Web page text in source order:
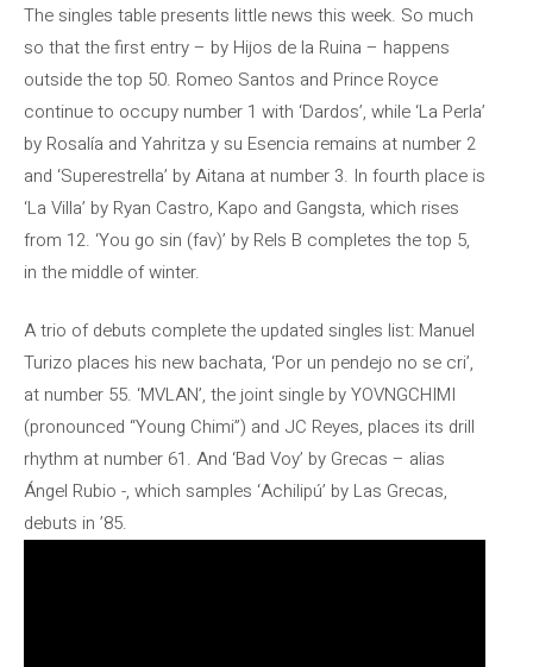
The singles table presents little news this week. So much
so that the first entry – by Hijos de la Ruina – happens
outside the top 50. Romeo Santos and Prince Royce
continue to occupy number 1 with ‘Dardos’, while ‘La Perla’
by Rosalía and Yahritza y su Esencia remains at number 2
and ‘Superestrella’ by Aitana at number 3. In fourth place is
‘La Villa’ by Ryan Castro, Kapo and Gangsta, which rises
from 12. ‘You go sin (fav)’ by Rels B completes the top 5,
in the middle of winter.
A trio of debuts complete the updated singles list: Manuel
Turizo places his new bachata, ‘Por un pendejo no se cri’,
at number 55. ‘MVLAN’, the joint single by YOVNGCHIMI
(pronounced “Young Chimi”) and JC Reyes, places its drill
rhythm at number 61. And ‘Bad Voy’ by Grecas – alias
Ángel Rubio -, which samples ‘Achilipú’ by Las Grecas,
debuts in ’85.